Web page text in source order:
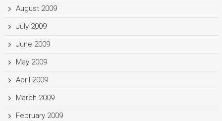
August 2009
July 2009
June 2009
May 2009
April 2009
March 2009
February 2009